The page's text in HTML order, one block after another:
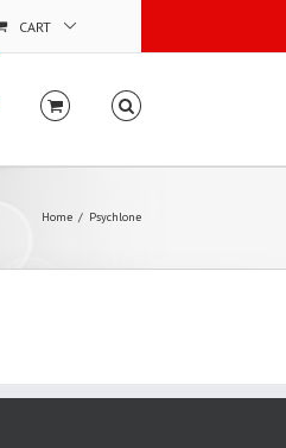
CART
Home Psychlone